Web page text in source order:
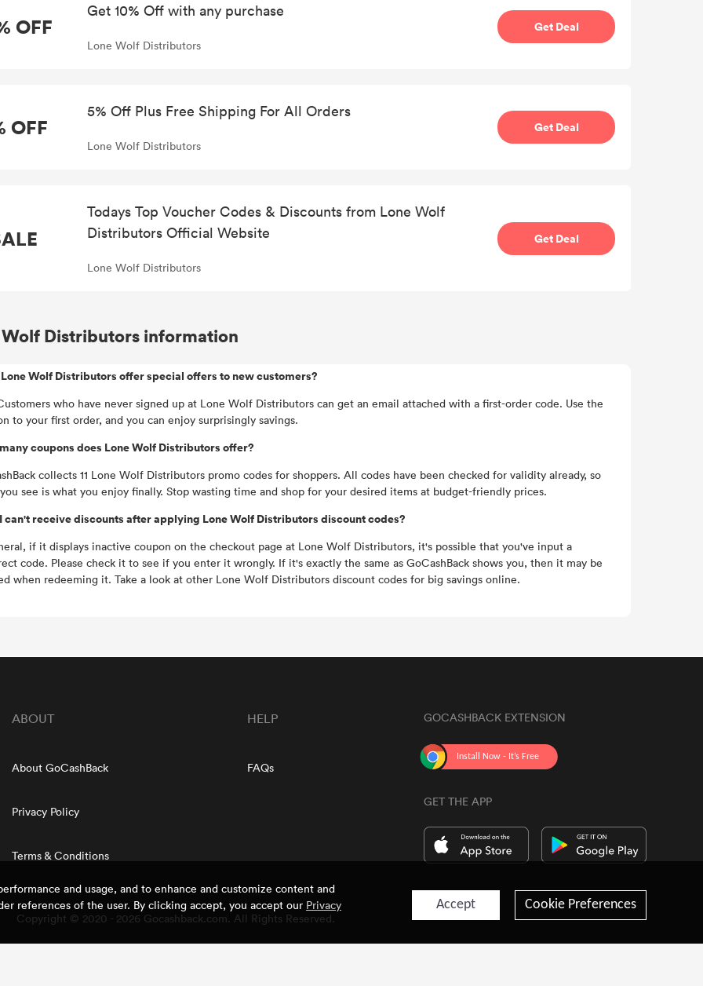
OFF
Get 10% Off with any purchase
Lone Wolf Distributors
Get Deal
OFF
5% Off Plus Free Shipping For All Orders
Lone Wolf Distributors
Get Deal
Todays Top Voucher Codes & Discounts from Lone Wolf
Distributors Official Website
Lone Wolf Distributors
Get Deal
Distributors information
Wolf Distributors offer special offers to new customers?
who have never signed up at Lone Wolf Distributors can get an email attached with a first-order code. Use the
to your first order, and you can enjoy surprisingly savings.
coupons does Lone Wolf Distributors offer?
collects 11 Lone Wolf Distributors promo codes for shoppers. All codes have been checked for validity already, so
see is what you enjoy finally. Stop wasting time and shop for your desired items at budget-friendly prices.
can't receive discounts after applying Lone Wolf Distributors discount codes?
if it displays inactive coupon on the checkout page at Lone Wolf Distributors, it's possible that you've input a
code. Please check it to see if you enter it wrongly. If it's exactly the same as GoCashBack shows you, then it may be
when redeeming it. Take a look at other Lone Wolf Distributors discount codes for big savings online.
ABOUT
About GoCashBack
Privacy Policy
Terms & Conditions
HELP
FAQs
GOCASHBACK EXTENSION
GET THE APP
Copyright © 2020 - 2026 Gocashback.com. All Rights Reserved.
and usage, and to enhance and customize content and
references of the user. By clicking accept, you accept our Privacy Accept Cookie Preferences